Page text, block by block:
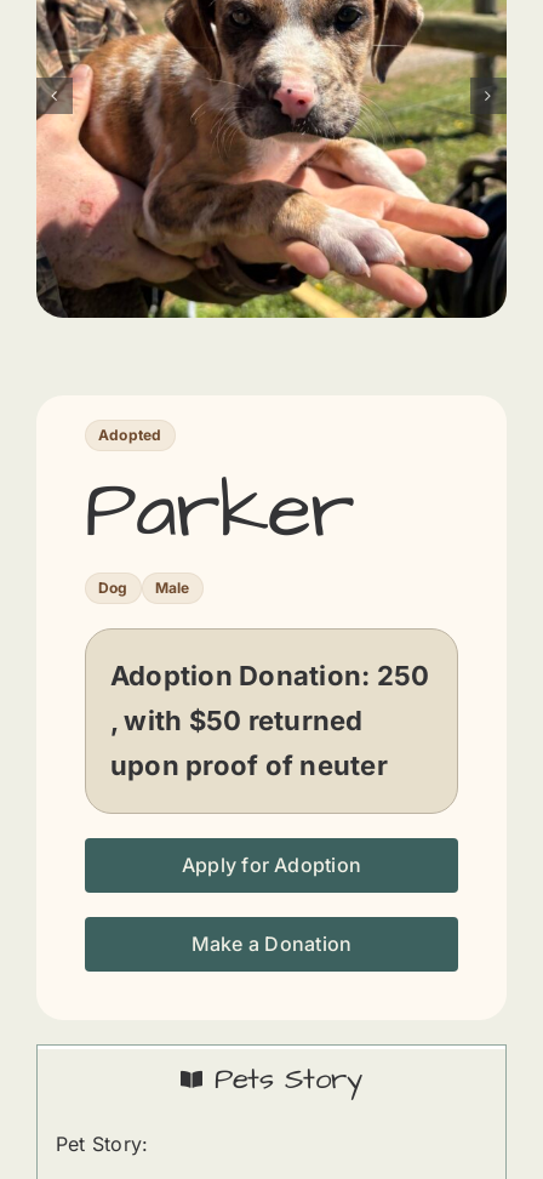
Adopted
Parker
Dog Male
Adoption Donation: 250
, with $50 returned
upon proof of neuter
Apply for Adoption
Make a Donation
Pets Story
Pet Story: